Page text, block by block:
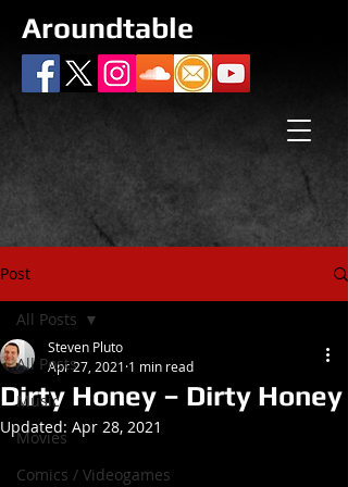
Aroundtable
Post
All Posts
Music
Movies
Comics / Videogames
All Posts
Dirty Honey – Dirty Honey
Steven Pluto
Apr 27, 2021 1 min read
Updated: Apr 28, 2021